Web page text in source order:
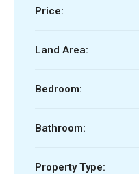
Price:
Land Area:
Bedroom:
Bathroom:
Property Type: